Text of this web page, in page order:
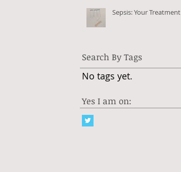
Sepsis: Your Treatment
Search By Tags
No tags yet.
Yes I am on: